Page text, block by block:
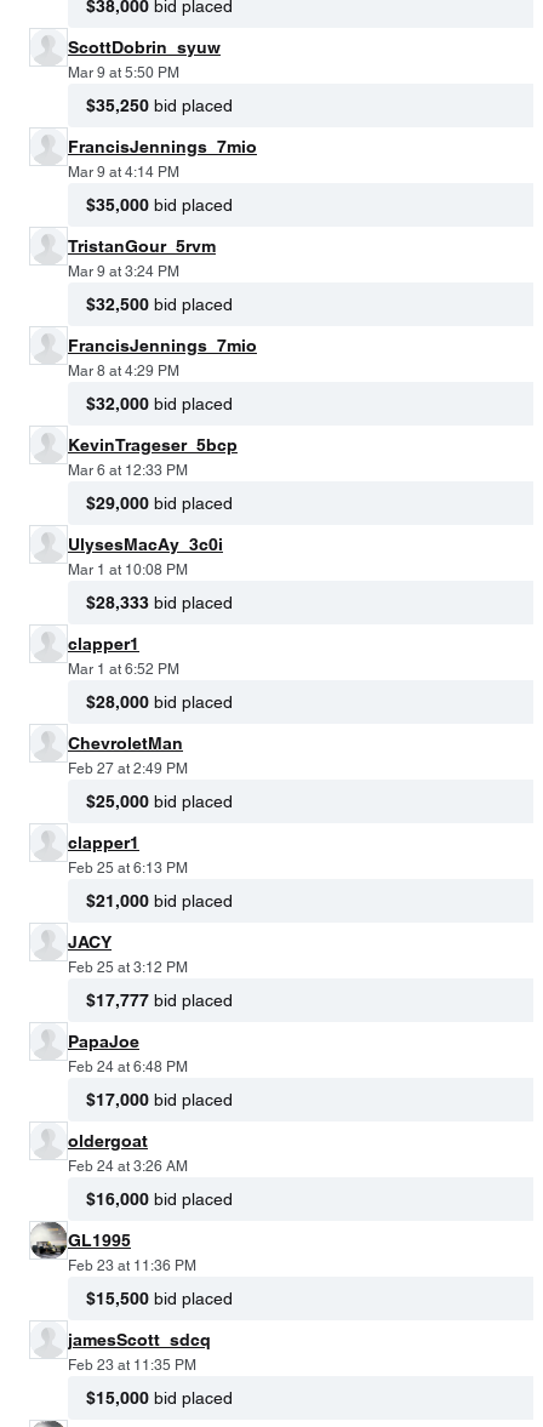
$38,000 bid placed
ScottDobrin_syuw
Mar 9 at 5:50 PM
$35,250 bid placed
FrancisJennings_7mio
Mar 9 at 4:14 PM
$35,000 bid placed
TristanGour_5rvm
Mar 9 at 3:24 PM
$32,500 bid placed
FrancisJennings_7mio
Mar 8 at 4:29 PM
$32,000 bid placed
KevinTrageser_5bcp
Mar 6 at 12:33 PM
$29,000 bid placed
UlysesMacAy_3c0i
Mar 1 at 10:08 PM
$28,333 bid placed
clapper1
Mar 1 at 6:52 PM
$28,000 bid placed
ChevroletMan
Feb 27 at 2:49 PM
$25,000 bid placed
clapper1
Feb 25 at 6:13 PM
$21,000 bid placed
JACY
Feb 25 at 3:12 PM
$17,777 bid placed
PapaJoe
Feb 24 at 6:48 PM
$17,000 bid placed
oldergoat
Feb 24 at 3:26 AM
$16,000 bid placed
GL1995
Feb 23 at 11:36 PM
$15,500 bid placed
jamesScott_sdcq
Feb 23 at 11:35 PM
$15,000 bid placed